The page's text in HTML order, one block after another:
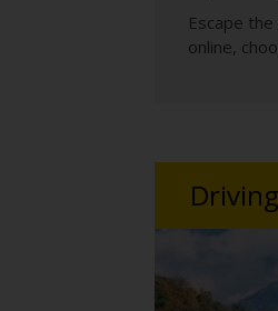
Escape
online,